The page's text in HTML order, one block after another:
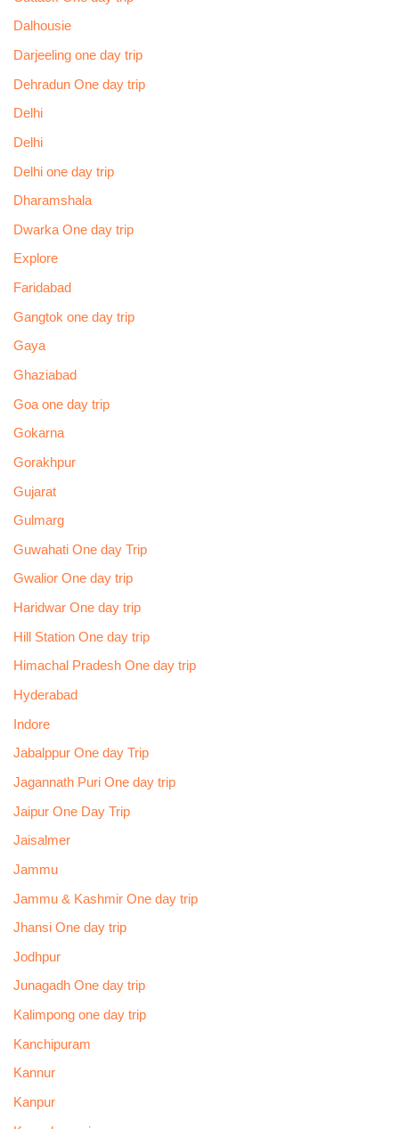
Dalhousie
Darjeeling one day trip
Dehradun One day trip
Delhi
Delhi
Delhi one day trip
Dharamshala
Dwarka One day trip
Explore
Faridabad
Gangtok one day trip
Gaya
Ghaziabad
Goa one day trip
Gokarna
Gorakhpur
Gujarat
Gulmarg
Guwahati One day Trip
Gwalior One day trip
Haridwar One day trip
Hill Station One day trip
Himachal Pradesh One day trip
Hyderabad
Indore
Jabalppur One day Trip
Jagannath Puri One day trip
Jaipur One Day Trip
Jaisalmer
Jammu
Jammu & Kashmir One day trip
Jhansi One day trip
Jodhpur
Junagadh One day trip
Kalimpong one day trip
Kanchipuram
Kannur
Kanpur